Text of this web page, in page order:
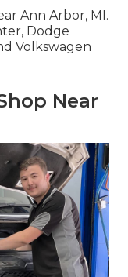
Ann Arbor, MI.
Dodge
Volkswagen
Near